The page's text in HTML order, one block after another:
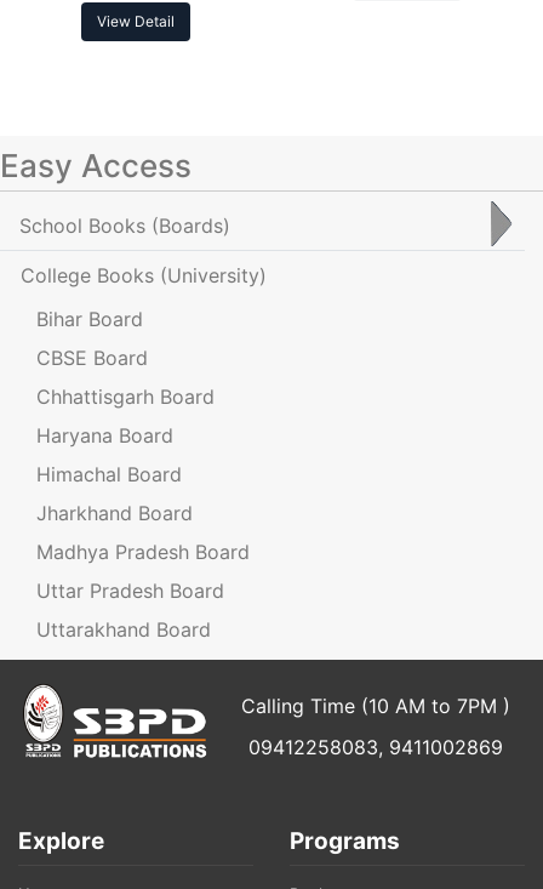
View Detail
Easy Access
School Books (Boards)
College Books (University)
Bihar Board
CBSE Board
Chhattisgarh Board
Haryana Board
Himachal Board
Jharkhand Board
Madhya Pradesh Board
Uttar Pradesh Board
Uttarakhand Board
Calling Time (10 AM to 7PM )
09412258083, 9411002869
Explore Programs